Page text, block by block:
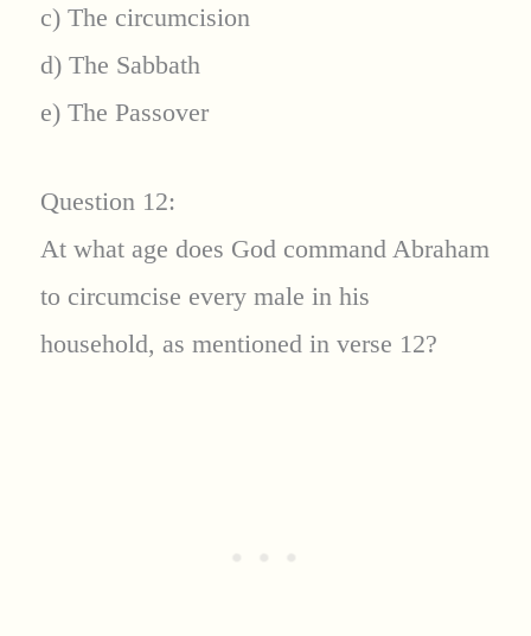
c) The circumcision
d) The Sabbath
e) The Passover
Question 12:
At what age does God command Abraham
to circumcise every male in his
household, as mentioned in verse 12?